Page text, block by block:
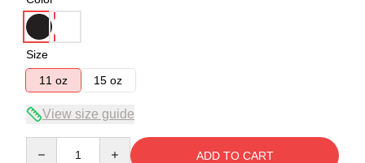
Size
11 oz
15 oz
View size guide
ADD TO CART